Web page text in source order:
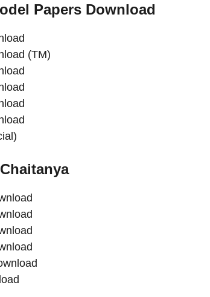
Papers Download
(TM)